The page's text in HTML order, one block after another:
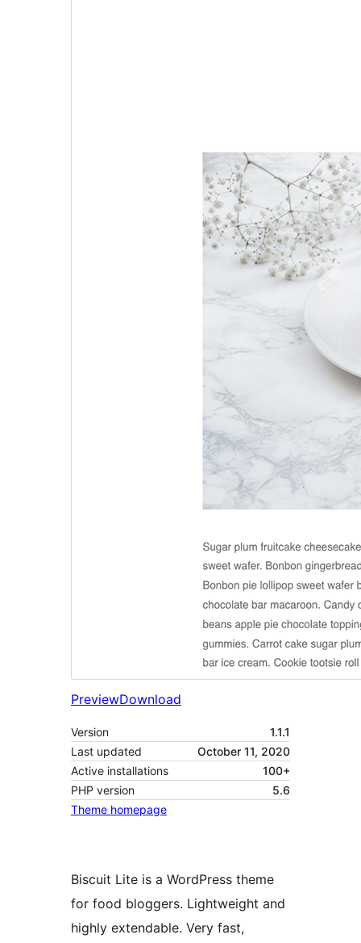
PreviewDownload
Version
1.1.1
Last updated
October 11, 2020
Active installations
100+
PHP version
5.6
Theme homepage
Biscuit Lite is a WordPress theme
for food bloggers. Lightweight and
highly extendable. Very fast,